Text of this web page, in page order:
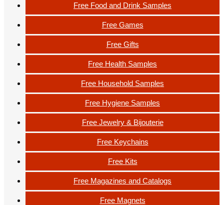
Free Food and Drink Samples
Free Games
Free Gifts
Free Health Samples
Free Household Samples
Free Hygiene Samples
Free Jewelry & Bijouterie
Free Keychains
Free Kits
Free Magazines and Catalogs
Free Magnets